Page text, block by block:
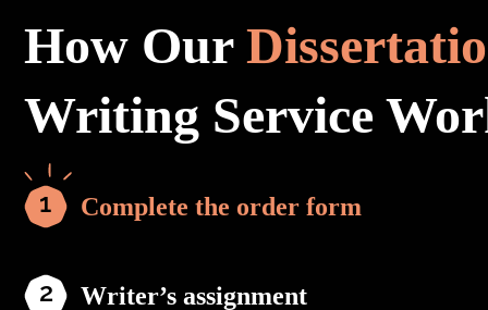
How Our
Writing Service
Complete the order form
Writer’s assignment